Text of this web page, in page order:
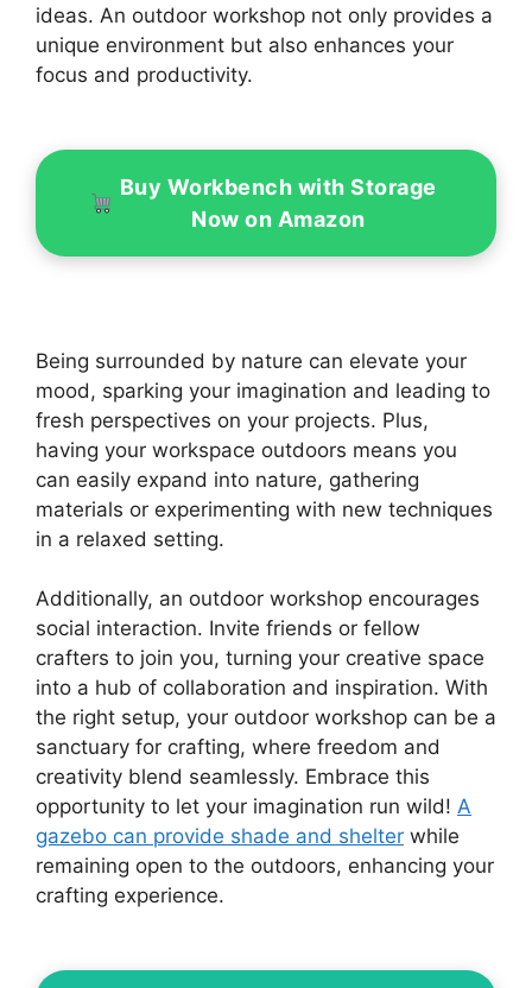
ideas. An outdoor workshop not only provides a
unique environment but also enhances your
focus and productivity.
Buy Workbench with Storage
Now on Amazon
Being surrounded by nature can elevate your
mood, sparking your imagination and leading to
fresh perspectives on your projects. Plus,
having your workspace outdoors means you
can easily expand into nature, gathering
materials or experimenting with new techniques
in a relaxed setting.
Additionally, an outdoor workshop encourages
social interaction. Invite friends or fellow
crafters to join you, turning your creative space
into a hub of collaboration and inspiration. With
the right setup, your outdoor workshop can be a
sanctuary for crafting, where freedom and
creativity blend seamlessly. Embrace this
opportunity to let your imagination run wild! A
gazebo can provide shade and shelter while
remaining open to the outdoors, enhancing your
crafting experience.